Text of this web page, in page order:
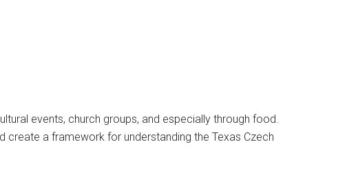
events, church groups, and especially through food.
a framework for understanding the Texas Czech